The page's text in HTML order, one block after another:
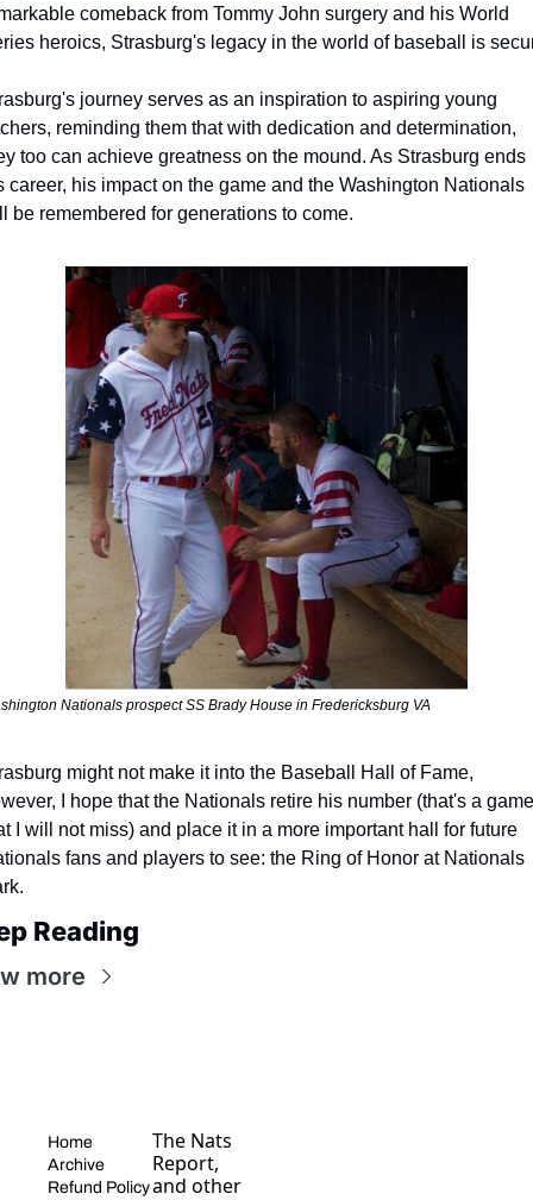
comeback from Tommy John surgery and his World
heroics, Strasburg's legacy in the world of baseball is
journey serves as an inspiration to aspiring young
reminding them that with dedication and determination,
too can achieve greatness on the mound. As Strasburg ends
career, his impact on the game and the Washington Nationals
be remembered for generations to come.
Nationals prospect SS Brady House in Fredericksburg VA
might not make it into the Baseball Hall of Fame,
I hope that the Nationals retire his number (that's a game
I will not miss) and place it in a more important hall for future
fans and players to see: the Ring of Honor at Nationals
Reading
more
Home
Archive
Refund Policy
The Nats
Report,
and other